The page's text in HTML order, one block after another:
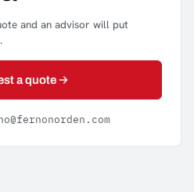
and an advisor will put
a quote